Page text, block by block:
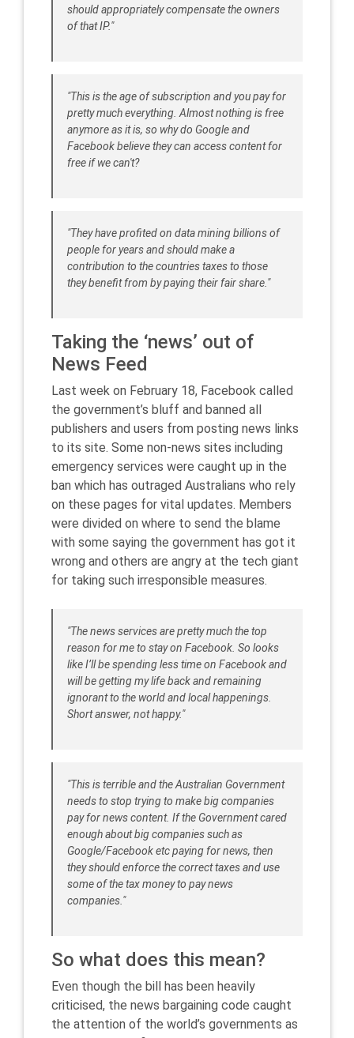
should appropriately compensate the owners
of that IP."
"This is the age of subscription and you pay for
pretty much everything. Almost nothing is free
anymore as it is, so why do Google and
Facebook believe they can access content for
free if we can't?
"They have profited on data mining billions of
people for years and should make a
contribution to the countries taxes to those
they benefit from by paying their fair share."
Taking the ‘news’ out of
News Feed
Last week on February 18, Facebook called
the government’s bluff and banned all
publishers and users from posting news links
to its site. Some non-news sites including
emergency services were caught up in the
ban which has outraged Australians who rely
on these pages for vital updates. Members
were divided on where to send the blame
with some saying the government has got it
wrong and others are angry at the tech giant
for taking such irresponsible measures.
"The news services are pretty much the top
reason for me to stay on Facebook. So looks
like I’ll be spending less time on Facebook and
will be getting my life back and remaining
ignorant to the world and local happenings.
Short answer, not happy."
"This is terrible and the Australian Government
needs to stop trying to make big companies
pay for news content. If the Government cared
enough about big companies such as
Google/Facebook etc paying for news, then
they should enforce the correct taxes and use
some of the tax money to pay news
companies."
So what does this mean?
Even though the bill has been heavily
criticised, the news bargaining code caught
the attention of the world’s governments as